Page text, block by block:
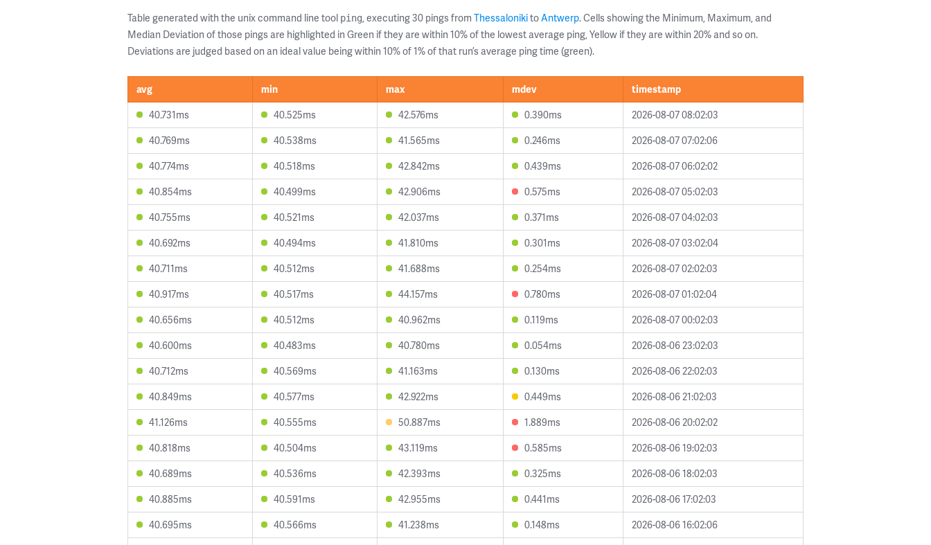
Table generated with the unix command line tool ping, executing 30 pings from ThessalonikitoAntwerp. Cells showing the Minimum, Maximum, and
Median Deviation of those pings are highlighted in Green if they are within 10% of the lowest average ping, Yellow if they are within 20% and so on.
Deviations are judged based on an ideal value being within 10% of 1% of that run’s average ping time (green).
avg min max mdev
timestamp
40.731ms
40.525ms 42.576ms 0.390ms
2026-08-07 08:02:03
40.769ms
40.538ms 41.565ms 0.246ms
2026-08-07 07:02:06
40.774ms
40.518ms 42.842ms 0.439ms
2026-08-07 06:02:02
40.854ms
40.499ms 42.906ms 0.575ms
2026-08-07 05:02:03
40.755ms
40.521ms 42.037ms 0.371ms
2026-08-07 04:02:03
40.692ms
40.494ms 41.810ms 0.301ms
2026-08-07 03:02:04
40.711ms
40.512ms 41.688ms 0.254ms
2026-08-07 02:02:03
40.917ms
40.517ms 44.157ms 0.780ms
2026-08-07 01:02:04
40.656ms
40.512ms 40.962ms 0.119ms
2026-08-07 00:02:03
40.600ms
40.483ms 40.780ms 0.054ms
2026-08-06 23:02:03
40.712ms
40.569ms 41.163ms 0.130ms
2026-08-06 22:02:03
40.849ms
40.577ms 42.922ms 0.449ms
2026-08-06 21:02:03
41.126ms
40.555ms 50.887ms 1.889ms
2026-08-06 20:02:02
40.818ms
40.504ms 43.119ms 0.585ms
2026-08-06 19:02:03
40.689ms
40.536ms 42.393ms 0.325ms
2026-08-06 18:02:03
40.885ms
40.591ms 42.955ms 0.441ms
2026-08-06 17:02:03
40.695ms
40.566ms 41.238ms 0.148ms
2026-08-06 16:02:06